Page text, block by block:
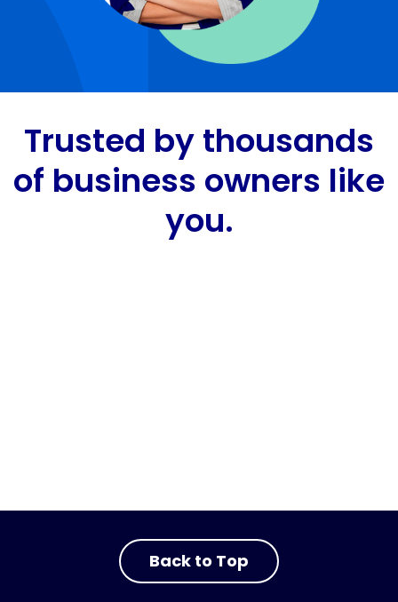
Trusted by thousands
of business owners like
you.
Back to Top